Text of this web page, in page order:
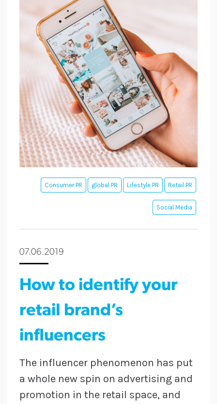
Consumer PR global PR Lifestyle PR Retail PR
Social Media
07.06.2019
How to identify your
retail brand’s
influencers
The influencer phenomenon has put
a whole new spin on advertising and
promotion in the retail space, and